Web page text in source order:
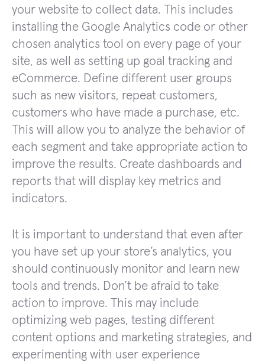
your website to collect data. This includes
installing the Google Analytics code or other
chosen analytics tool on every page of your
site, as well as setting up goal tracking and
eCommerce. Define different user groups
such as new visitors, repeat customers,
customers who have made a purchase, etc.
This will allow you to analyze the behavior of
each segment and take appropriate action to
improve the results. Create dashboards and
reports that will display key metrics and
indicators.
It is important to understand that even after
you have set up your store’s analytics, you
should continuously monitor and learn new
tools and trends. Don’t be afraid to take
action to improve. This may include
optimizing web pages, testing different
content options and marketing strategies, and
experimenting with user experience